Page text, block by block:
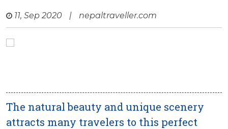
11, Sep 2020 | nepaltraveller.com
The natural beauty and unique scenery
attracts many travelers to this perfect